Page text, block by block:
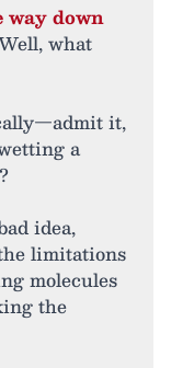
way down
what
it,
a
idea,
limitations
molecules
the